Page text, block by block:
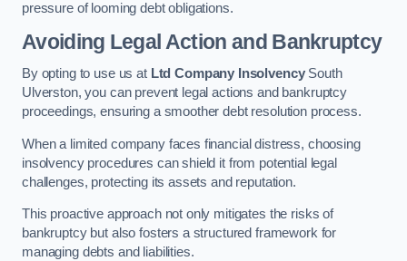
pressure of looming debt obligations.
Avoiding Legal Action and Bankruptcy
By opting to use us at Ltd Company InsolvencySouth
Ulverston, you can prevent legal actions and bankruptcy
proceedings, ensuring a smoother debt resolution process.
When a limited company faces financial distress, choosing
insolvency procedures can shield it from potential legal
challenges, protecting its assets and reputation.
This proactive approach not only mitigates the risks of
bankruptcy but also fosters a structured framework for
managing debts and liabilities.